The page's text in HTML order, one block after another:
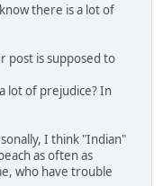
there is a lot of
post is supposed to
lot of prejudice? In
I think "Indian"
as often as
who have trouble